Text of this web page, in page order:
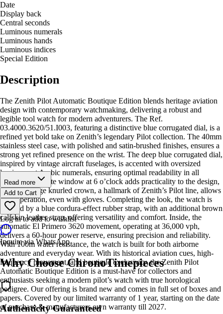
Date
Display back
Central seconds
Luminous numerals
Luminous hands
Luminous indices
Special Edition
Description
The Zenith Pilot Automatic Boutique Edition blends heritage aviation
design with contemporary watchmaking, delivering a robust and
legible tool watch for modern adventurers. The Ref.
03.4000.3620/51.I003, featuring a distinctive blue corrugated dial, is a
refined yet bold take on Zenith’s legendary Pilot collection. The 40mm
stainless steel case, with polished and satin-brushed finishes, ensures a
strong yet refined presence on the wrist. The deep blue corrugated dial,
inspired by vintage aircraft fuselages, is accented with oversized
luminescent Arabic numerals, ensuring optimal readability in all
conditions. A date window at 6 o’clock adds practicality to the design,
while the large knurled crown, a hallmark of Zenith’s Pilot line, allows
easy operation, even with gloves. Completing the look, the watch is
secured by a blue cordura-effect rubber strap, with an additional brown
calfskin leather strap, offering versatility and comfort. Inside, the
automatic El Primero 3620 movement, operating at 36,000 vph,
delivers a 60-hour power reserve, ensuring precision and reliability.
With 100m water resistance, the watch is built for both airborne
adventure and everyday wear. With its historical aviation cues, high-
frequency movement, and boutique exclusivity, the Zenith Pilot
Automatic Boutique Edition is a must-have for collectors and
enthusiasts seeking a modern pilot’s watch with true horological
pedigree. Our offering is brand new and comes in full set of boxes and
papers. Covered by our limited warranty of 1 year, starting on the date
of purchase & manufacturers own warranty till 2027.
Read more
Add to Cart
Log in to add to wishlist
Inquire via WhatsApp
Why Choose ChronoTimepieces
Authenticity Guaranteed